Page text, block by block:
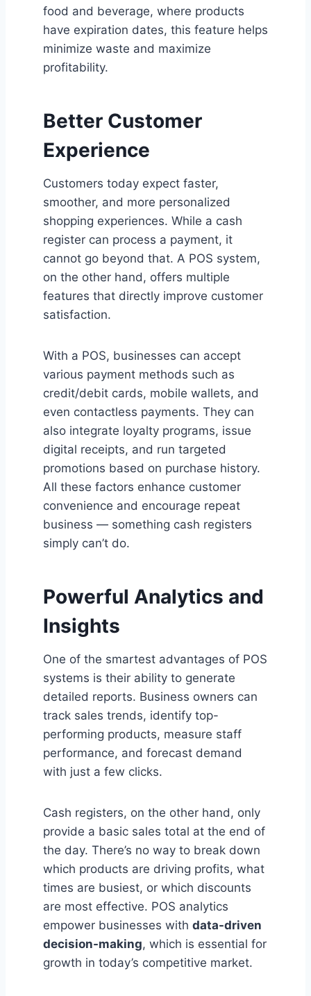
food and beverage, where products
have expiration dates, this feature helps
minimize waste and maximize
profitability.
Better Customer
Experience
Customers today expect faster,
smoother, and more personalized
shopping experiences. While a cash
register can process a payment, it
cannot go beyond that. A POS system,
on the other hand, offers multiple
features that directly improve customer
satisfaction.
With a POS, businesses can accept
various payment methods such as
credit/debit cards, mobile wallets, and
even contactless payments. They can
also integrate loyalty programs, issue
digital receipts, and run targeted
promotions based on purchase history.
All these factors enhance customer
convenience and encourage repeat
business — something cash registers
simply can’t do.
Powerful Analytics and
Insights
One of the smartest advantages of POS
systems is their ability to generate
detailed reports. Business owners can
track sales trends, identify top-
performing products, measure staff
performance, and forecast demand
with just a few clicks.
Cash registers, on the other hand, only
provide a basic sales total at the end of
the day. There’s no way to break down
which products are driving profits, what
times are busiest, or which discounts
are most effective. POS analytics
empower businesses with data-driven
decision-making, which is essential for
growth in today’s competitive market.